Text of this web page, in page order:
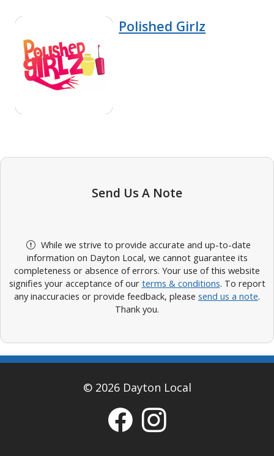
Polished Girlz
Send Us A Note
While we strive to provide accurate and up-to-date
information on Dayton Local, we cannot guarantee its
completeness or absence of errors. Your use of this website
signifies your acceptance of our terms & conditions. To report
any inaccuracies or provide feedback, please send us a note.
Thank you.
© 2026 Dayton Local